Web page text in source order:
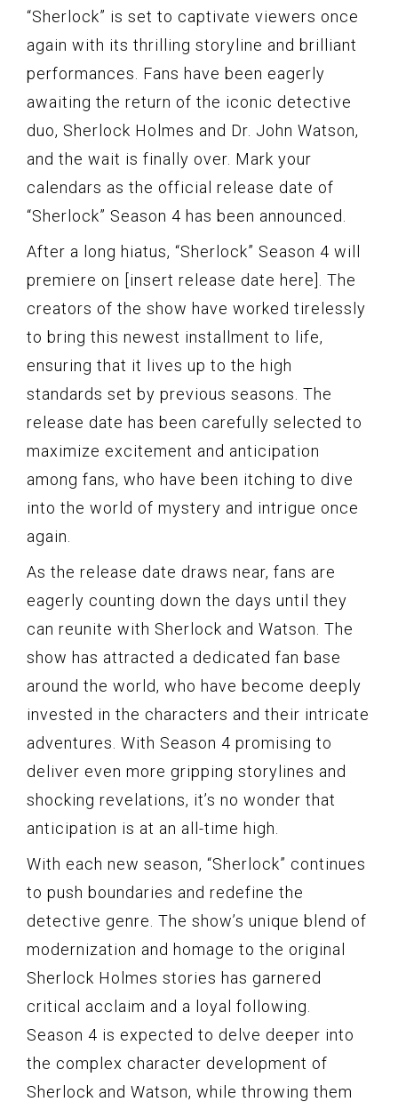
“Sherlock” is set to captivate viewers once
again with its thrilling storyline and brilliant
performances. Fans have been eagerly
awaiting the return of the iconic detective
duo, Sherlock Holmes and Dr. John Watson,
and the wait is finally over. Mark your
calendars as the official release date of
“Sherlock” Season 4 has been announced.
After a long hiatus, “Sherlock” Season 4 will
premiere on [insert release date here]. The
creators of the show have worked tirelessly
to bring this newest installment to life,
ensuring that it lives up to the high
standards set by previous seasons. The
release date has been carefully selected to
maximize excitement and anticipation
among fans, who have been itching to dive
into the world of mystery and intrigue once
again.
As the release date draws near, fans are
eagerly counting down the days until they
can reunite with Sherlock and Watson. The
show has attracted a dedicated fan base
around the world, who have become deeply
invested in the characters and their intricate
adventures. With Season 4 promising to
deliver even more gripping storylines and
shocking revelations, it’s no wonder that
anticipation is at an all-time high.
With each new season, “Sherlock” continues
to push boundaries and redefine the
detective genre. The show’s unique blend of
modernization and homage to the original
Sherlock Holmes stories has garnered
critical acclaim and a loyal following.
Season 4 is expected to delve deeper into
the complex character development of
Sherlock and Watson, while throwing them